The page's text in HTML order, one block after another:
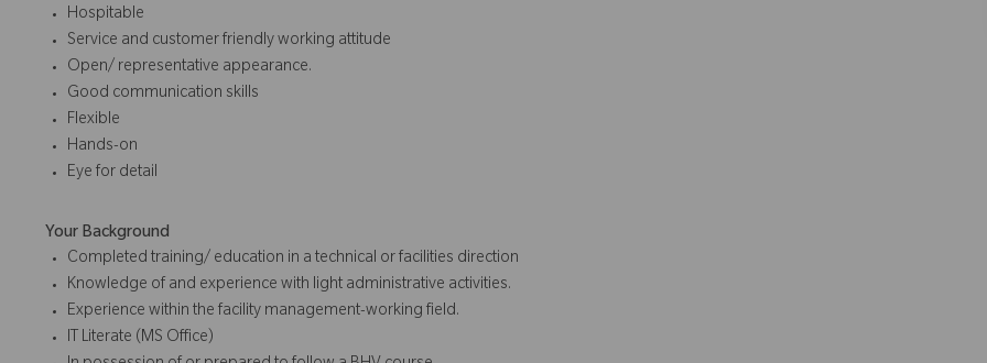
Hospitable
Service and customer friendly working attitude
Open/ representative appearance.
Good communication skills
Flexible
Hands-on
Eye for detail
Your Background
Completed training/ education in a technical or facilities direction
Knowledge of and experience with light administrative activities.
Experience within the facility management-working field.
IT Literate (MS Office)